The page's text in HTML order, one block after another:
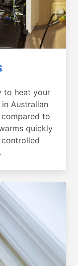
to heat your
Australian
to
quickly